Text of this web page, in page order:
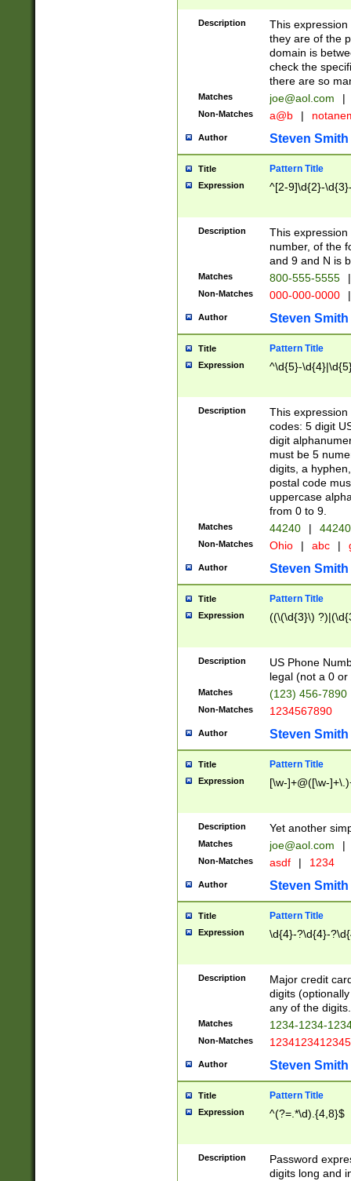
Description
This
they are of the
domain is
check the
there are so
Matches joe@aol.com |
Non-Matches a@b |
Author Steven Smith
Title Pattern Title
Expression ^[2-9]\d{2}-
Description
This
number, of the
and 9 and N is
Matches 800-555-5555 |
Non-Matches 000-000-0000 |
Author Steven Smith
Title Pattern Title
Expression ^\d{5}-
Description
This
codes: 5 digit
digit
must be 5
digits, a
postal code
uppercase
from 0 to 9.
Matches 44240 |
Non-Matches Ohio | abc |
Author Steven Smith
Title Pattern Title
Expression ((\(\d{3}\)
Description
US Phone
legal (not a 0 or
Matches (123) 456-7890
Non-Matches 1234567890
Author Steven Smith
Title Pattern Title
Expression [\w-]+@([\w-
Description Yet another
Matches joe@aol.com |
Non-Matches asdf | 1234
Author Steven Smith
Title Pattern Title
Expression \d{4}-?\d{4}-
Description
Major credit
digits
any of the digits.
Matches 1234-1234-
Non-Matches 1234123412345
Author Steven Smith
Title Pattern Title
Expression ^(?=.*\d).{4,8}$
Description
Password
digits long and